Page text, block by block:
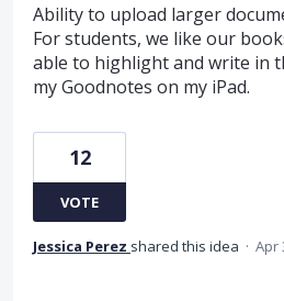
Ability to upload larger
For students, we like our
able to highlight and write in
my Goodnotes on my iPad.
12
VOTE
Jessica Perez shared this idea · Apr